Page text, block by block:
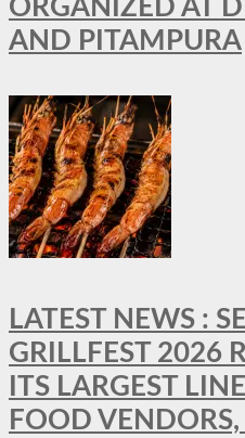
ORGANIZED AT
AND PITAMPURA
LATEST NEWS :
GRILLFEST 2026
ITS LARGEST
FOOD VENDORS,